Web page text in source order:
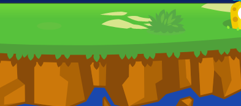
TAVERN MASTER
MILLIONAIRE